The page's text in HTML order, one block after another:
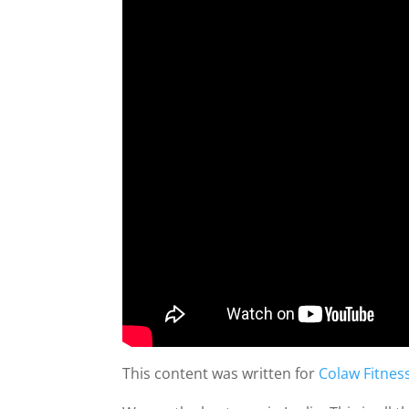
This content was written for Colaw